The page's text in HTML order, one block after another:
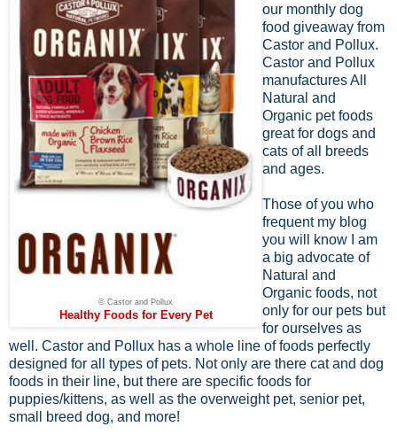
© Castor and Pollux
Healthy Foods for Every Pet
our monthly dog
food giveaway from
Castor and Pollux.
Castor and Pollux
manufactures All
Natural and
Organic pet foods
great for dogs and
cats of all breeds
and ages.
Those of you who
frequent my blog
you will know I am
a big advocate of
Natural and
Organic foods, not
only for our pets but
for ourselves as
well. Castor and Pollux has a whole line of foods perfectly
designed for all types of pets. Not only are there cat and dog
foods in their line, but there are specific foods for
puppies/kittens, as well as the overweight pet, senior pet,
small breed dog, and more!